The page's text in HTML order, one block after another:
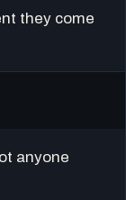
they come
anyone